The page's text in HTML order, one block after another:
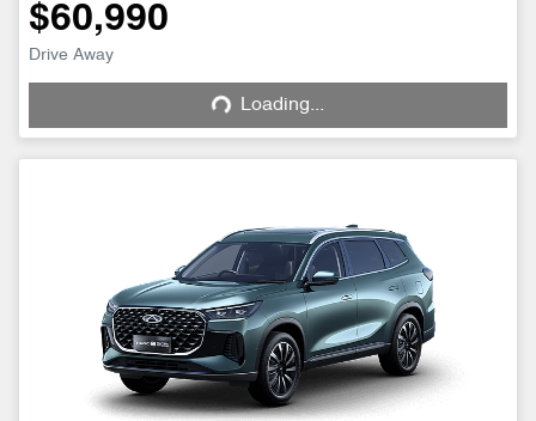
$60,990
Drive Away
Loading...
Loading...